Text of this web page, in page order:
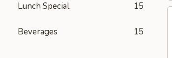
Lunch Special 15
Beverages 15